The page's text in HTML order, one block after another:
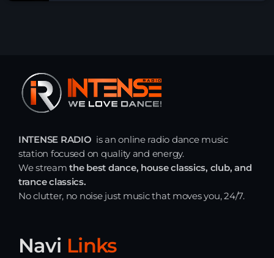
INTENSE RADIO is an online radio dance music
station focused on quality and energy.
We streamthe best dance, house classics, club, and
trance classics.
No clutter, no noise just music that moves you, 24/7.
Navi Links